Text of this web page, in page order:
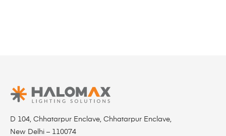
D 104, Chhatarpur Enclave, Chhatarpur Enclave,
New Delhi – 110074